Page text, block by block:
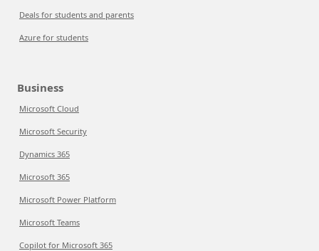
Deals for students and parents
Azure for students
Business
Microsoft Cloud
Microsoft Security
Dynamics 365
Microsoft 365
Microsoft Power Platform
Microsoft Teams
Copilot for Microsoft 365